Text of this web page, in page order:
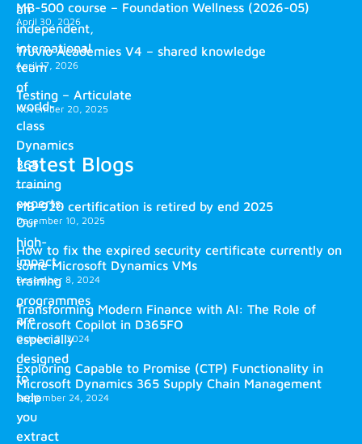
an
independent,
international
team
of
world-
class
Dynamics
365
training
experts.
Our
high-
impact
training
programmes
are
especially
designed
to
help
you
extract
MB-500 course – Foundation Wellness (2026-05)
April 30, 2026
Truvio Academies V4 – shared knowledge
April 17, 2026
Testing – Articulate
November 20, 2025
Latest Blogs
MB-920 certification is retired by end 2025
December 10, 2025
How to fix the expired security certificate currently on
some Microsoft Dynamics VMs
December 8, 2024
Transforming Modern Finance with AI: The Role of
Microsoft Copilot in D365FO
October 2, 2024
Exploring Capable to Promise (CTP) Functionality in
Microsoft Dynamics 365 Supply Chain Management
September 24, 2024